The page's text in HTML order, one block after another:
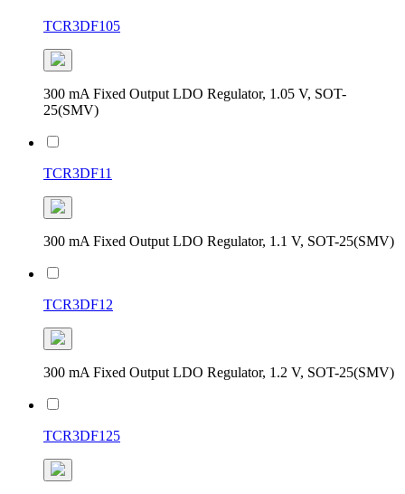
TCR3DF105
300 mA Fixed Output LDO Regulator, 1.05 V, SOT-
25(SMV)
TCR3DF11
300 mA Fixed Output LDO Regulator, 1.1 V, SOT-25(SMV)
TCR3DF12
300 mA Fixed Output LDO Regulator, 1.2 V, SOT-25(SMV)
TCR3DF125